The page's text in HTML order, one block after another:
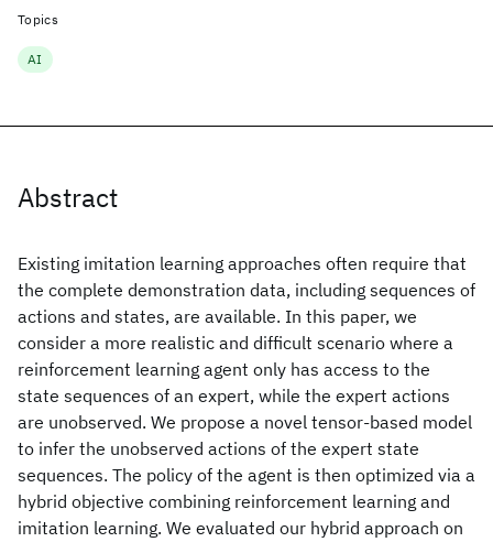
Abstract
Existing imitation learning approaches often require that
the complete demonstration data, including sequences of
actions and states, are available. In this paper, we
consider a more realistic and difficult scenario where a
reinforcement learning agent only has access to the
state sequences of an expert, while the expert actions
are unobserved. We propose a novel tensor-based model
to infer the unobserved actions of the expert state
sequences. The policy of the agent is then optimized via a
hybrid objective combining reinforcement learning and
imitation learning. We evaluated our hybrid approach on
Topics
AI